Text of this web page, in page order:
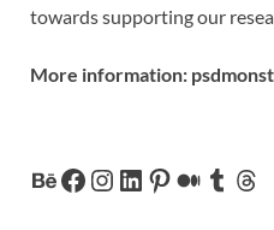
towards supporting our
More information: